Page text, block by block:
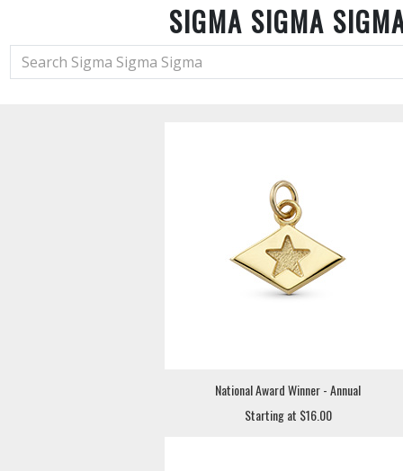
SIGMA SIGMA
National Award Winner - Annual
Starting at $16.00